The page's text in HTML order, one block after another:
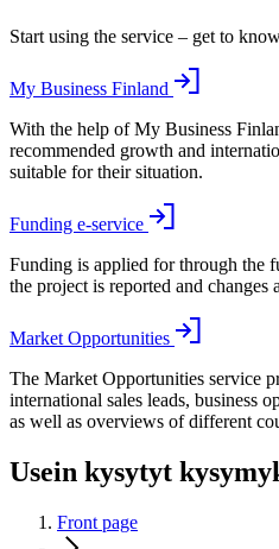
Start using the service – get to
My Business Finland
With the help of My Business
recommended growth and
suitable for their situation.
Funding e-service
Funding is applied for through the
the project is reported and changes
Market Opportunities
The Market Opportunities service
international sales leads, business
as well as overviews of different
Usein kysytyt
Front page